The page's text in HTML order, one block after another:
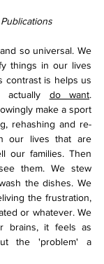
so universal. We
things in our lives
contrast is helps us
do want.
make a sport
rehashing and re-
our lives that are
our families. Then
them. We stew
the dishes. We
the frustration,
or whatever. We
brains, it feels as
the 'problem' a